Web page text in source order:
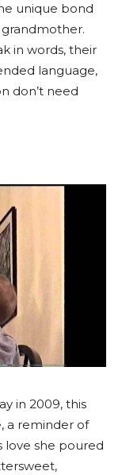
unique bond
in words, their
language,
don’t need
in 2009, this
a reminder of
love she poured